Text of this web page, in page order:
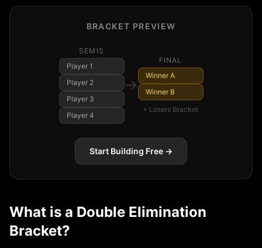
BRACKET PREVIEW
SEMIS
Player 1
Player 2
Player 3
Player 4
→
FINAL
Winner A
Winner B
+ Losers Bracket
Start Building Free →
What is a Double Elimination
Bracket?